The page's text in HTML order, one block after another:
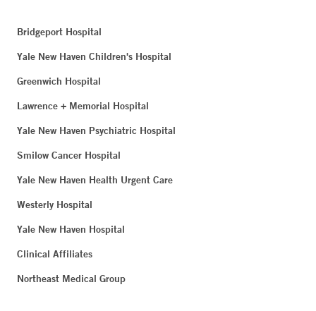
Bridgeport Hospital
Yale New Haven Children's Hospital
Greenwich Hospital
Lawrence + Memorial Hospital
Yale New Haven Psychiatric Hospital
Smilow Cancer Hospital
Yale New Haven Health Urgent Care
Westerly Hospital
Yale New Haven Hospital
Clinical Affiliates
Northeast Medical Group